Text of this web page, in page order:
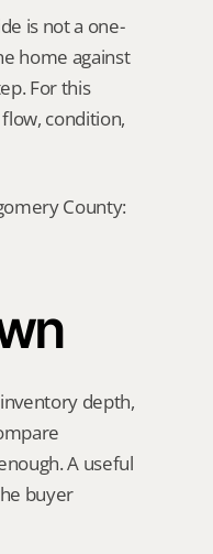
is not a one-
home against
For this
condition,
County:
depth,
A useful
buyer